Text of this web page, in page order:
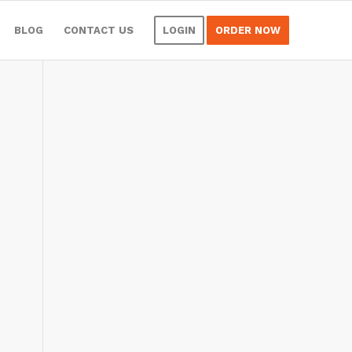
BLOG CONTACT US LOGIN ORDER NOW